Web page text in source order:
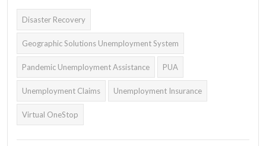
Disaster Recovery
Geographic Solutions Unemployment System
Pandemic Unemployment Assistance PUA
Unemployment Claims Unemployment Insurance
Virtual OneStop